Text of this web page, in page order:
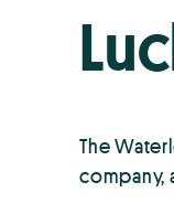
The
company,